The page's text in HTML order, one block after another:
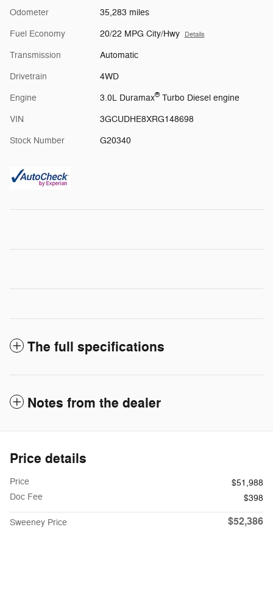
Odometer 35,283 miles
Fuel Economy 20/22 MPG City/Hwy Details
Transmission Automatic
Drivetrain 4WD
Engine 3.0L Duramax®Turbo Diesel engine
VIN 3GCUDHE8XRG148698
Stock Number G20340
The full specifications
Notes from the dealer
Price details
Price
$51,988
Doc Fee
$398
Sweeney Price $52,386